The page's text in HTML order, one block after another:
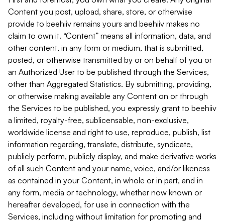
Content you post, upload, share, store, or otherwise
provide to beehiiv remains yours and beehiiv makes no
claim to own it. “Content” means all information, data, and
other content, in any form or medium, that is submitted,
posted, or otherwise transmitted by or on behalf of you or
an Authorized User to be published through the Services,
other than Aggregated Statistics. By submitting, providing,
or otherwise making available any Content on or through
the Services to be published, you expressly grant to beehiiv
a limited, royalty-free, sublicensable, non-exclusive,
worldwide license and right to use, reproduce, publish, list
information regarding, translate, distribute, syndicate,
publicly perform, publicly display, and make derivative works
of all such Content and your name, voice, and/or likeness
as contained in your Content, in whole or in part, and in
any form, media or technology, whether now known or
hereafter developed, for use in connection with the
Services, including without limitation for promoting and